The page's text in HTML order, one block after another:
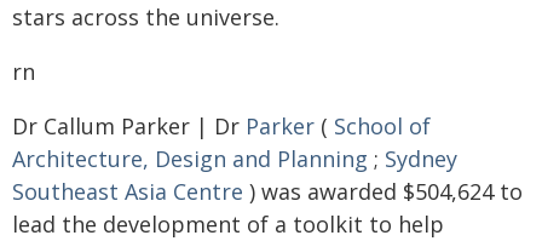
stars across the universe.
rn
Dr Callum Parker | Dr Parker ( School of
Architecture, Design and Planning ; Sydney
Southeast Asia Centre ) was awarded $504,624 to
lead the development of a toolkit to help